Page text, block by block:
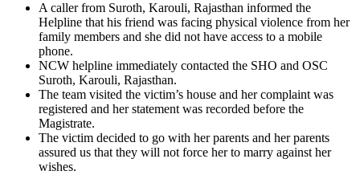
A caller from Suroth, Karouli, Rajasthan informed the
Helpline that his friend was facing physical violence from her
family members and she did not have access to a mobile
phone.
NCW helpline immediately contacted the SHO and OSC
Suroth, Karouli, Rajasthan.
The team visited the victim’s house and her complaint was
registered and her statement was recorded before the
Magistrate.
The victim decided to go with her parents and her parents
assured us that they will not force her to marry against her
wishes.